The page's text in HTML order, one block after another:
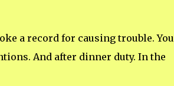
a record for causing trouble. You
And after dinner duty. In the